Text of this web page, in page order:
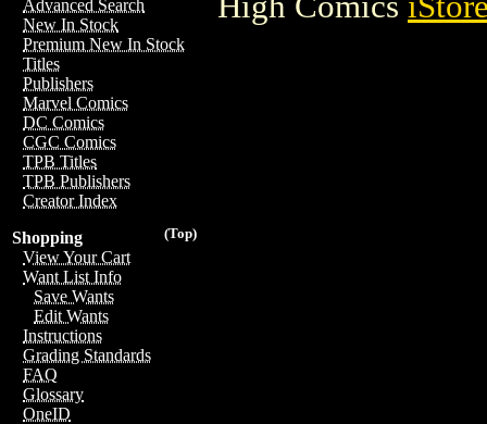
Advanced Search
New In Stock
Premium New In Stock
Titles
Publishers
Marvel Comics
DC Comics
CGC Comics
TPB Titles
TPB Publishers
Creator Index
(Top)
Shopping
View Your Cart
Want List Info
Save Wants
Edit Wants
Instructions
Grading Standards
FAQ
Glossary
OneID